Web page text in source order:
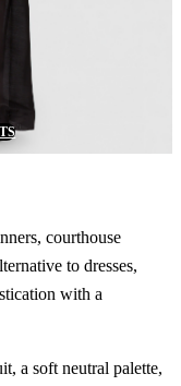
courthouse
to dresses,
with a
a soft neutral palette,